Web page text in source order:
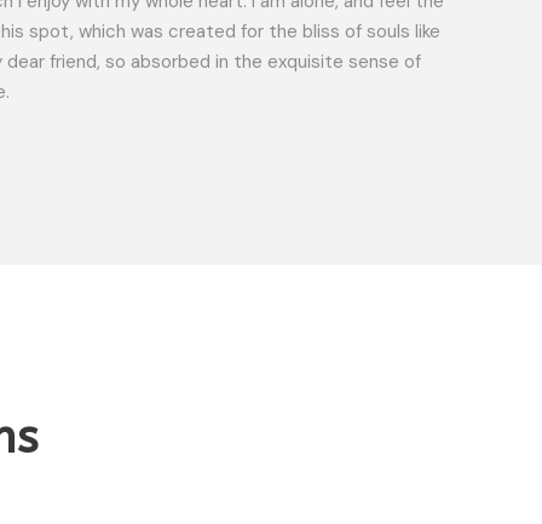
spot, which was created for the bliss of souls like
dear friend, so absorbed in the exquisite sense of